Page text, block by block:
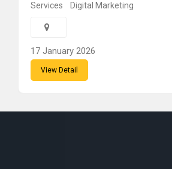
Services Digital Marketing
17 January 2026
View Detail